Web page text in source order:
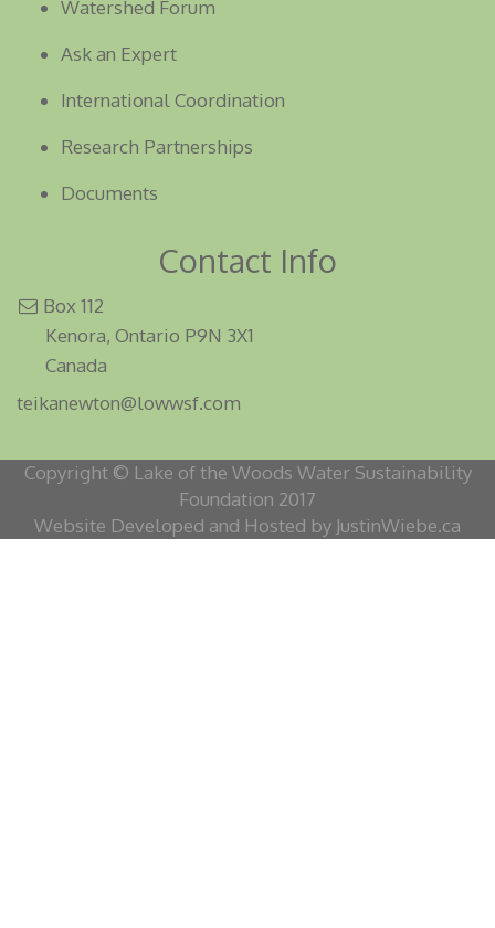
Watershed Forum
Ask an Expert
International Coordination
Research Partnerships
Documents
Contact Info
Box 112
Kenora, Ontario P9N 3X1
Canada
teikanewton@lowwsf.com
Copyright © Lake of the Woods Water Sustainability
Foundation 2017
Website Developed and Hosted by JustinWiebe.ca